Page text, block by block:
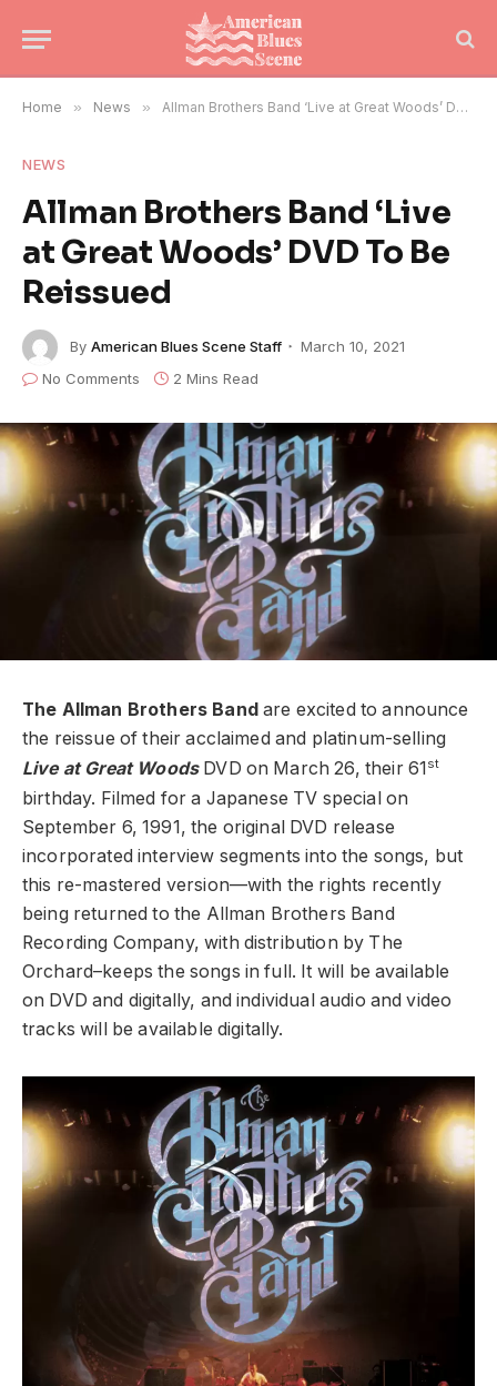
Home » News » Allman Brothers Band ‘Live at Great Woods’ DVD To Be Reissued
NEWS
Allman Brothers Band ‘Live
at Great Woods’ DVD To Be
Reissued
By American Blues Scene Staff
March 10, 2021
No Comments
2 Mins Read
The Allman Brothers Band are excited to announce
the reissue of their acclaimed and platinum-selling
Live at Great WoodsDVD on March 26, their 61 st
birthday. Filmed for a Japanese TV special on
September 6, 1991, the original DVD release
incorporated interview segments into the songs, but
this re-mastered version—with the rights recently
being returned to the Allman Brothers Band
Recording Company, with distribution by The
Orchard–keeps the songs in full. It will be available
on DVD and digitally, and individual audio and video
tracks will be available digitally.